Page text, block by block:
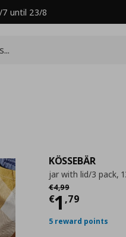
7 until 23/8
KÖSSEBÄR
jar with lid/3 pack,
€4,99
Αρχική τιμή € 4,99
€1 ,79
Current
5 reward points